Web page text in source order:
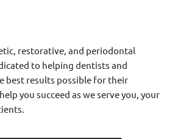
restorative, and periodontal
to helping dentists and
best results possible for their
you succeed as we serve you, your